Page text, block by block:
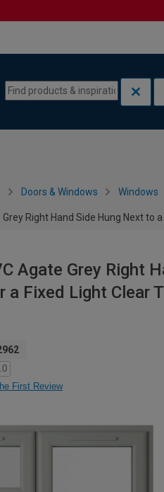
Doors & Windows Windows
Right Hand Side Hung Next to
Agate Grey Right
a Fixed Light Clear
First Review